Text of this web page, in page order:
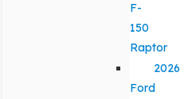
F-
150
Raptor
2026
Ford